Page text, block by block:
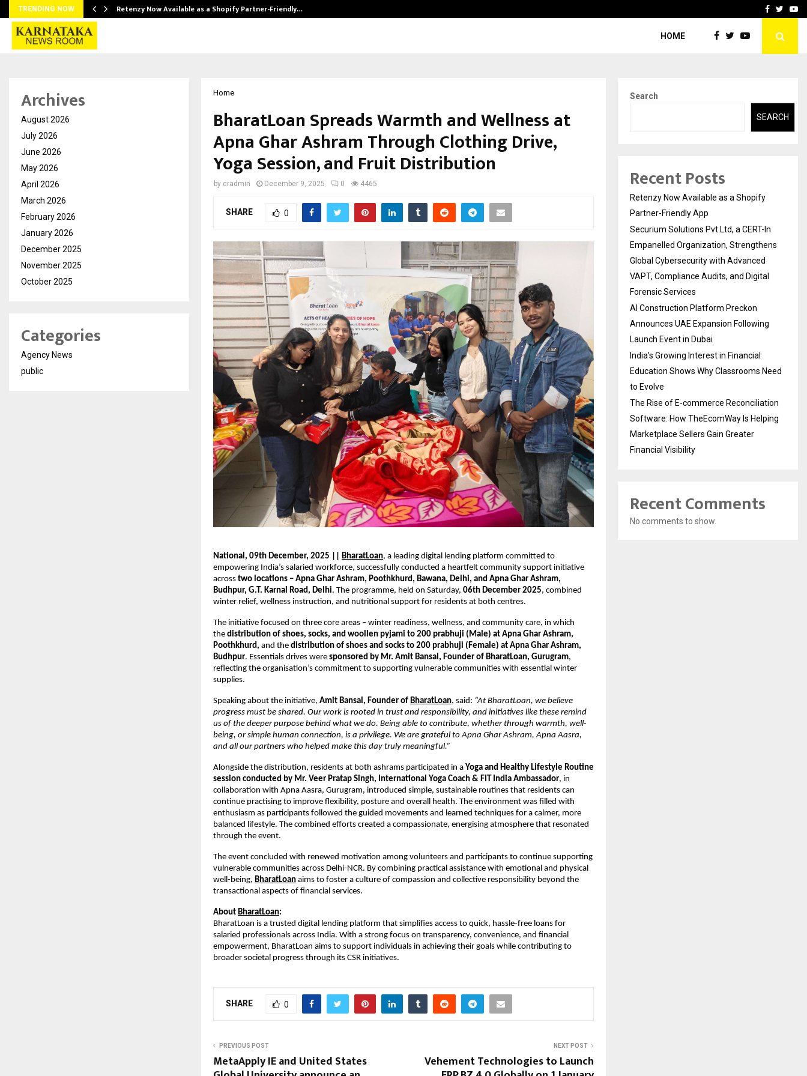
TRENDING NOW Retenzy Now Available as a Shopify Partner-Friendly… AI ConstructionFacebook
HOME
Home
BharatLoan Spreads Warmth and Wellness at
Apna Ghar Ashram Through Clothing Drive,
Yoga Session, and Fruit Distribution
by cradmin December 9, 2025 0 4465
SHARE 0
National, 09th December, 2025 || BharatLoan, a leading digital lending platform committed to
empowering India’s salaried workforce, successfully conducted a heartfelt community support initiative
across two locations – Apna Ghar Ashram, Poothkhurd, Bawana, Delhi, and Apna Ghar Ashram,
Budhpur, G.T. Karnal Road, Delhi. The programme, held on Saturday, 06th December 2025, combined
winter relief, wellness instruction, and nutritional support for residents at both centres.
The initiative focused on three core areas – winter readiness, wellness, and community care, in which
the distribution of shoes, socks, and woollen pyjami to 200 prabhuji (Male) at Apna Ghar Ashram,
Poothkhurd, and the distribution of shoes and socks to 200 prabhuji (Female) at Apna Ghar Ashram,
Budhpur. Essentials drives were sponsored by Mr. Amit Bansal, Founder of BharatLoan, Gurugram,
reflecting the organisation’s commitment to supporting vulnerable communities with essential winter
supplies.
Speaking about the initiative, Amit Bansal, Founder of BharatLoan, said: “At BharatLoan, we believe
progress must be shared. Our work is rooted in trust and responsibility, and initiatives like these remind
us of the deeper purpose behind what we do. Being able to contribute, whether through warmth, well-
being, or simple human connection, is a privilege. We are grateful to Apna Ghar Ashram, Apna Aasra,
and all our partners who helped make this day truly meaningful.”
Alongside the distribution, residents at both ashrams participated in a Yoga and Healthy Lifestyle Routine
session conducted by Mr. Veer Pratap Singh, International Yoga Coach & FIT India Ambassador, in
collaboration with Apna Aasra, Gurugram, introduced simple, sustainable routines that residents can
continue practising to improve flexibility, posture and overall health. The environment was filled with
enthusiasm as participants followed the guided movements and learned techniques for a calmer, more
balanced lifestyle. The combined efforts created a compassionate, energising atmosphere that resonated
through the event.
The event concluded with renewed motivation among volunteers and participants to continue supporting
vulnerable communities across Delhi-NCR. By combining practical assistance with emotional and physical
well-being, BharatLoan aims to foster a culture of compassion and collective responsibility beyond the
transactional aspects of financial services.
About BharatLoan:
BharatLoan is a trusted digital lending platform that simplifies access to quick, hassle-free loans for
salaried professionals across India. With a strong focus on transparency, convenience, and financial
empowerment, BharatLoan aims to support individuals in achieving their goals while contributing to
broader societal progress through its CSR initiatives.
SHARE 0
PREVIOUS POST
MetaApply IE and United States
NEXT POST
Vehement Technologies to Launch
Archives
August 2026
July 2026
June 2026
May 2026
April 2026
March 2026
February 2026
January 2026
December 2025
November 2025
October 2025
Categories
Agency News
public
Search
SEARCH
Recent Posts
Retenzy Now Available as a Shopify
Partner-Friendly App
Securium Solutions Pvt Ltd, a CERT-In
Empanelled Organization, Strengthens
Global Cybersecurity with Advanced
VAPT, Compliance Audits, and Digital
Forensic Services
AI Construction Platform Preckon
Announces UAE Expansion Following
Launch Event in Dubai
India’s Growing Interest in Financial
Education Shows Why Classrooms Need
to Evolve
The Rise of E-commerce Reconciliation
Software: How TheEcomWay Is Helping
Marketplace Sellers Gain Greater
Financial Visibility
Recent Comments
No comments to show.